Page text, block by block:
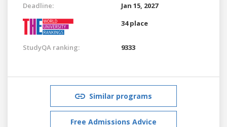
Deadline:
Jan 15, 2027
34 place
StudyQA ranking: 9333
Similar programs
Free Admissions Advice